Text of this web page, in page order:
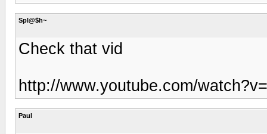
Spl@$h~
Check that vid
http://www.youtube.com/
Paul